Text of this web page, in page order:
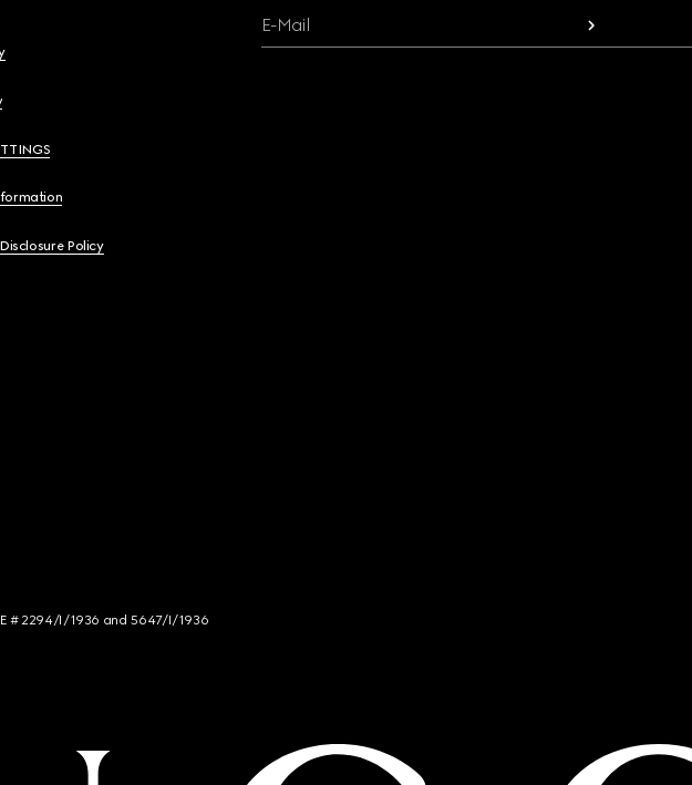
Policy
E-Mail
# 2294/I/1936 and 5647/I/1936